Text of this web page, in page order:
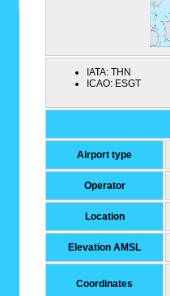
IATA: THN
ICAO: ESGT
Airport type
Operator
Location
Elevation AMSL
Coordinates